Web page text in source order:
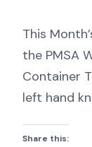
This
the PMSA
Container
left hand
Share this: